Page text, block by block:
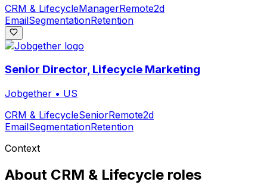
CRM & LifecycleManagerRemote2d
EmailSegmentationRetention
Senior Director, Lifecycle Marketing
Jobgether • US
CRM & LifecycleSeniorRemote2d
EmailSegmentationRetention
Context
About CRM & Lifecycle roles